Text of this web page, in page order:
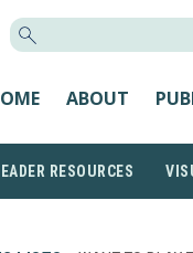
ABOUT
RESOURCES